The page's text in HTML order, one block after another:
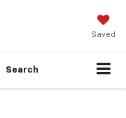
Saved
Search